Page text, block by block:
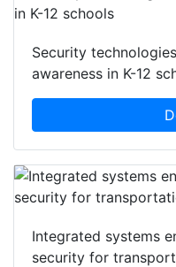
Security
awareness in K-12
Integrated systems
security for